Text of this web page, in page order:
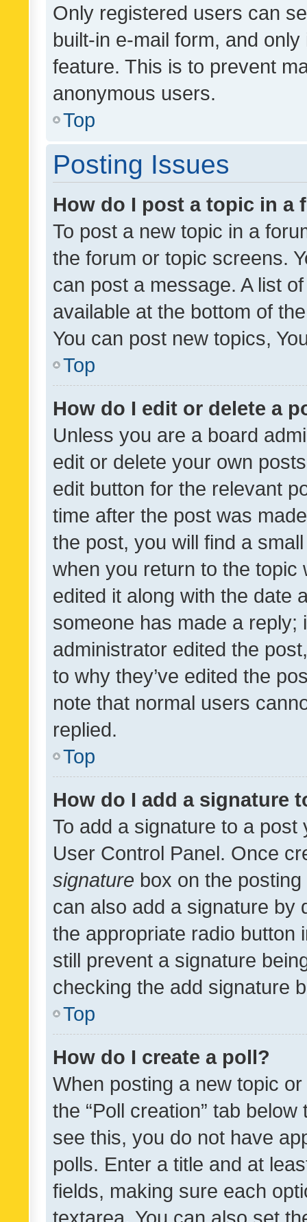
Only registered users can
built-in e-mail form, and
feature. This is to prevent
anonymous users.
Top
Posting Issues
How do I post a topic in a
To post a new topic in a
the forum or topic screens.
can post a message. A list
available at the bottom of
You can post new topics,
Top
How do I edit or delete a
Unless you are a board
edit or delete your own
edit button for the relevant
time after the post was
the post, you will find a
when you return to the
edited it along with the date
someone has made a reply;
administrator edited the
to why they’ve edited the
note that normal users
replied.
Top
How do I add a signature
To add a signature to a
User Control Panel. Once
signature box on the
can also add a signature by
the appropriate radio button
still prevent a signature
checking the add signature
Top
How do I create a poll?
When posting a new topic
the “Poll creation” tab
see this, you do not have
polls. Enter a title and at
fields, making sure each
textarea. You can also set